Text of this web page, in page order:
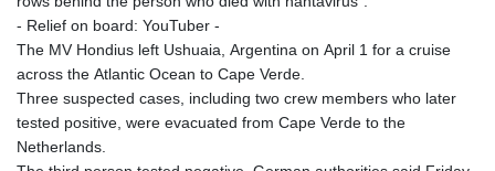
- Relief on board: YouTuber -
The MV Hondius left Ushuaia, Argentina on April 1 for a cruise
across the Atlantic Ocean to Cape Verde.
Three suspected cases, including two crew members who later
tested positive, were evacuated from Cape Verde to the
Netherlands.